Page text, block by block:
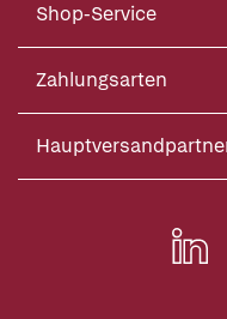
Shop-Service
Zahlungsarten